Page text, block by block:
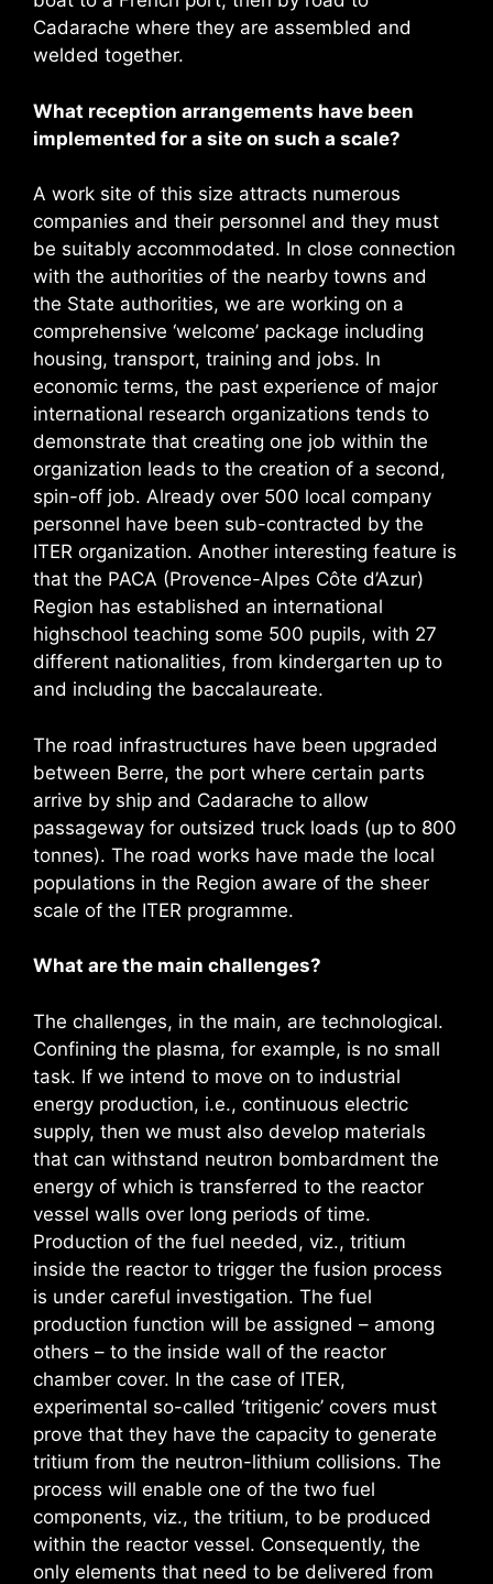
Cadarache where they are assembled and
welded together.
What reception arrangements have been
implemented for a site on such a scale?
A work site of this size attracts numerous
companies and their personnel and they must
be suitably accommodated. In close connection
with the authorities of the nearby towns and
the State authorities, we are working on a
comprehensive ‘welcome’ package including
housing, transport, training and jobs. In
economic terms, the past experience of major
international research organizations tends to
demonstrate that creating one job within the
organization leads to the creation of a second,
spin-off job. Already over 500 local company
personnel have been sub-contracted by the
ITER organization. Another interesting feature is
that the PACA (Provence-Alpes Côte d’Azur)
Region has established an international
highschool teaching some 500 pupils, with 27
different nationalities, from kindergarten up to
and including the baccalaureate.
The road infrastructures have been upgraded
between Berre, the port where certain parts
arrive by ship and Cadarache to allow
passageway for outsized truck loads (up to 800
tonnes). The road works have made the local
populations in the Region aware of the sheer
scale of the ITER programme.
What are the main challenges?
The challenges, in the main, are technological.
Confining the plasma, for example, is no small
task. If we intend to move on to industrial
energy production, i.e., continuous electric
supply, then we must also develop materials
that can withstand neutron bombardment the
energy of which is transferred to the reactor
vessel walls over long periods of time.
Production of the fuel needed, viz., tritium
inside the reactor to trigger the fusion process
is under careful investigation. The fuel
production function will be assigned – among
others – to the inside wall of the reactor
chamber cover. In the case of ITER,
experimental so-called ‘tritigenic’ covers must
prove that they have the capacity to generate
tritium from the neutron-lithium collisions. The
process will enable one of the two fuel
components, viz., the tritium, to be produced
within the reactor vessel. Consequently, the
only elements that need to be delivered from